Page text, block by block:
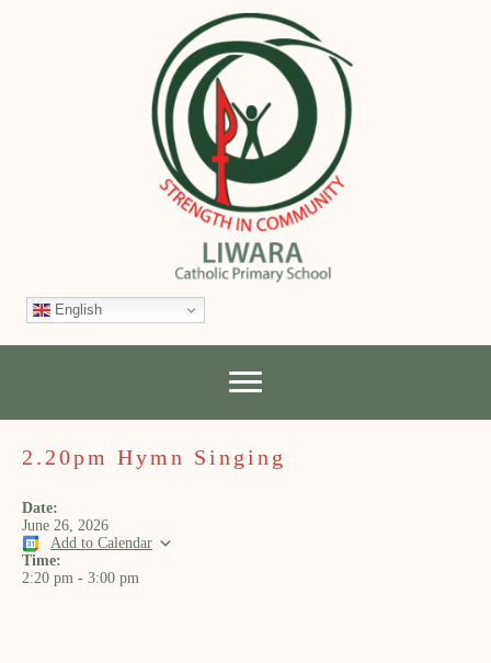
English
2.20pm Hymn Singing
Date:
June 26, 2026
Add to Calendar
Time:
2:20 pm - 3:00 pm